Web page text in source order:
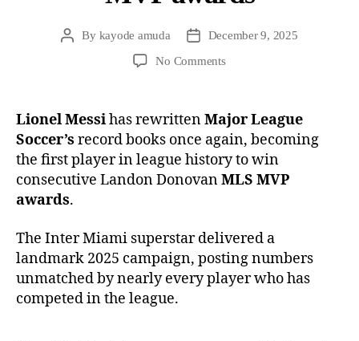
By kayode amuda
December 9, 2025
No Comments
Lionel Messihas rewrittenMajor League
Soccer’s record books once again, becoming
the first player in league history to win
consecutive Landon DonovanMLS MVP
awards.
The Inter Miami superstar delivered a
landmark 2025 campaign, posting numbers
unmatched by nearly every player who has
competed in the league.